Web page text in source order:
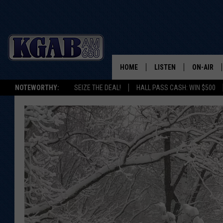
NOTEWORTHY: SEIZE THE DEAL! HALL PASS CASH: WIN $500
HOME LISTEN
ON DEMAND
LISTEN ON ALEXA OR
HOME
ON-AIR
SCHEDULE
WAKE UP
WOODS
DOUG
CLEAR
COWBOY
STEAGALL